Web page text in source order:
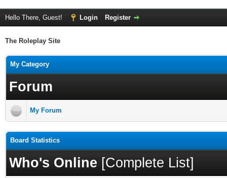
Hello There, Guest! Login Register
The Roleplay Site
My Category
Forum
My Forum
Board Statistics
Who's Online [Complete List]